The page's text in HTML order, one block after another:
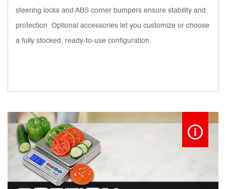
steering locks and ABS corner bumpers ensure stability and
protection. Optional accessories let you customize or choose
a fully stocked, ready-to-use configuration.